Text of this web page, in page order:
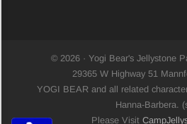
© 2026 · Yogi Bear's Jellystone
29365 W Highway 51
YOGI BEAR and all related
Hanna-Barbera.
Please Visit
Dyslexia Friendly
Increase Font +
- Decrease Font
ACCESSIBILITY STATEMENT